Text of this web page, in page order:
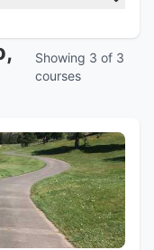
Showing 3 of 3
courses